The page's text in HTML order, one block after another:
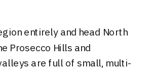
entirely and head North
Prosecco Hills and
are full of small, multi-